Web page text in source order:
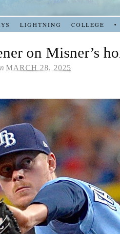
LIGHTNING COLLEGE •
on Misner’s
MARCH 28, 2025